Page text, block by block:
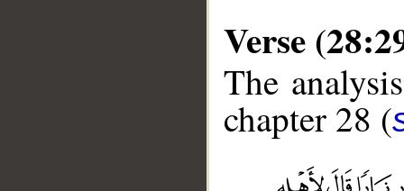
Verse
The
chapter 28 (